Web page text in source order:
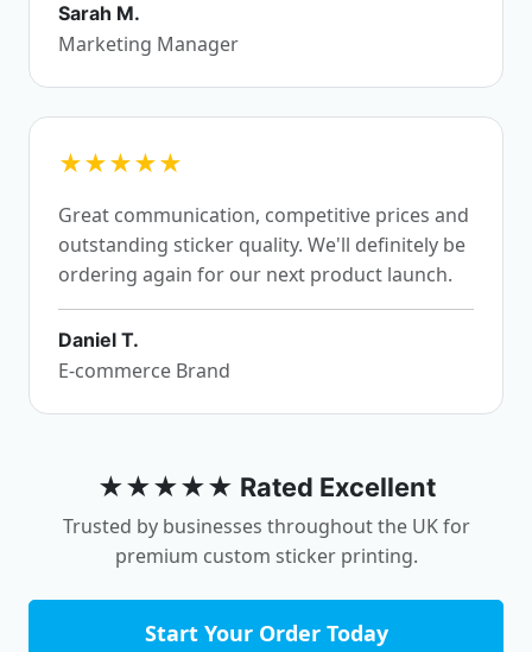
Sarah M.
Marketing Manager
★★★★★
Great communication, competitive prices and
outstanding sticker quality. We'll definitely be
ordering again for our next product launch.
Daniel T.
E-commerce Brand
★★★★★ Rated Excellent
Trusted by businesses throughout the UK for
premium custom sticker printing.
Start Your Order Today